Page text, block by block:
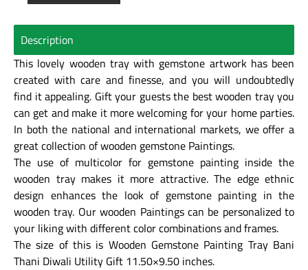
Description
This lovely wooden tray with gemstone artwork has been
created with care and finesse, and you will undoubtedly
find it appealing. Gift your guests the best wooden tray you
can get and make it more welcoming for your home parties.
In both the national and international markets, we offer a
great collection of wooden gemstone Paintings.
The use of multicolor for gemstone painting inside the
wooden tray makes it more attractive. The edge ethnic
design enhances the look of gemstone painting in the
wooden tray. Our wooden Paintings can be personalized to
your liking with different color combinations and frames.
The size of this is Wooden Gemstone Painting Tray Bani
Thani Diwali Utility Gift 11.50×9.50 inches.